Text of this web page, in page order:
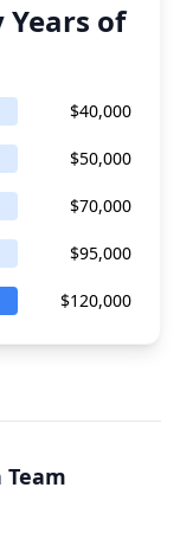
Years of
$40,000
$50,000
$70,000
$95,000
$120,000
Team